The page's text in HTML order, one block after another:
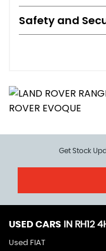
Safety and
Get Stock
USED CARS IN RH12
Used FIAT